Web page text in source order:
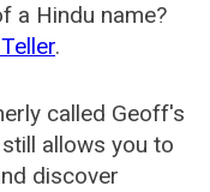
a Hindu name?
.
called Geoff's
allows you to
discover